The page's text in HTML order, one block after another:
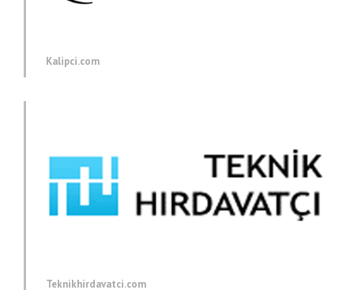
Kalipci.com
Teknikhirdavatci.com